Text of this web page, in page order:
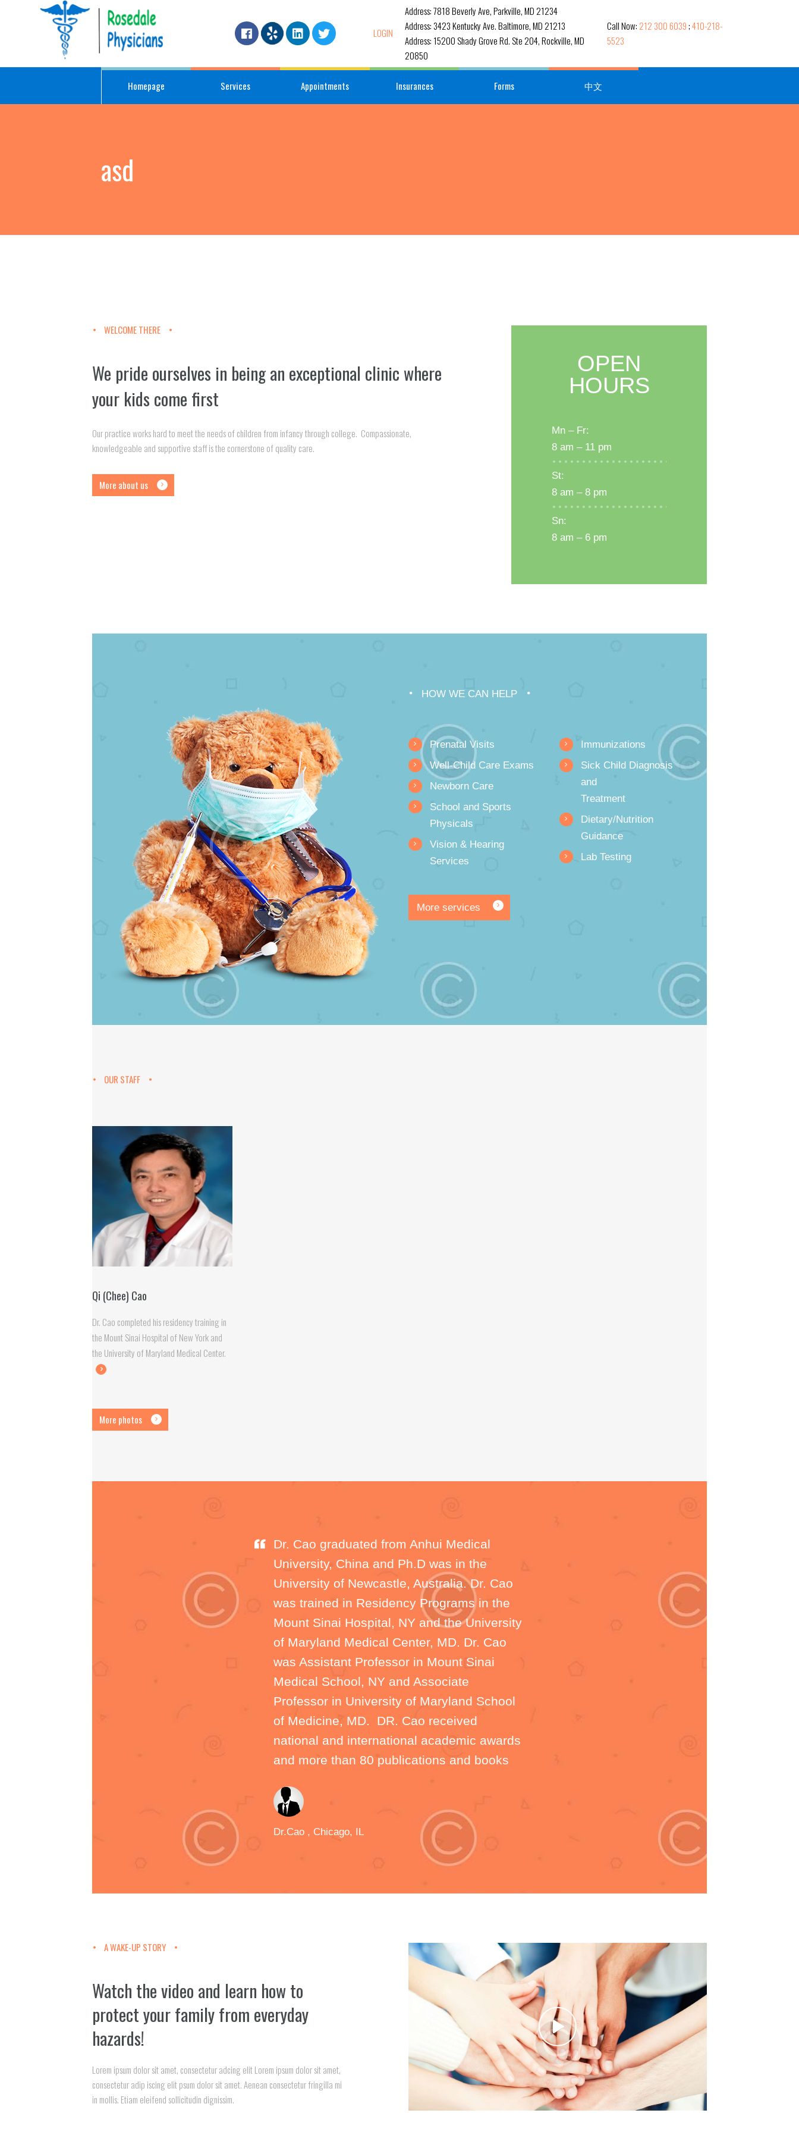
LOGIN
Address: 7818 Beverly Ave, Parkville, MD 21234
Address: 3423 Kentucky Ave. Baltimore, MD 21213
Address: 15200 Shady Grove Rd. Ste 204, Rockville, MD
20850
Call Now: 212 300 6039;410-218-
5523
Homepage Services Appointments Insurances Forms 中文
asd
WELCOME THERE
We pride ourselves in being an exceptional clinic where
your kids come first
Our practice works hard to meet the needs of children from infancy through college. Compassionate,
knowledgeable and supportive staff is the cornerstone of quality care.
More about us
OPEN
HOURS
Mn – Fr:
8 am – 11 pm
St:
8 am – 8 pm
Sn:
8 am – 6 pm
HOW WE CAN HELP
Prenatal Visits
Well-Child Care Exams
Newborn Care
School and Sports
Physicals
Vision & Hearing
Services
Immunizations
Sick Child Diagnosis
and
Treatment
Dietary/Nutrition
Guidance
Lab Testing
More services
OUR STAFF
Qi (Chee) Cao
Dr. Cao completed his residency training in
the Mount Sinai Hospital of New York and
the University of Maryland Medical Center.
More photos
Dr. Cao graduated from Anhui Medical
University, China and Ph.D was in the
University of Newcastle, Australia. Dr. Cao
was trained in Residency Programs in the
Mount Sinai Hospital, NY and the University
of Maryland Medical Center, MD. Dr. Cao
was Assistant Professor in Mount Sinai
Medical School, NY and Associate
Professor in University of Maryland School
of Medicine, MD. DR. Cao received
national and international academic awards
and more than 80 publications and books
Dr.Cao , Chicago, IL
A WAKE-UP STORY
Watch the video and learn how to
protect your family from everyday
hazards!
Lorem ipsum dolor sit amet, consectetur adcing elit Lorem ipsum dolor sit amet,
consectetur adip iscing elit psum dolor sit amet. Aenean consectetur fringilla mi
in mollis. Etiam eleifend sollicitudin dignissim.